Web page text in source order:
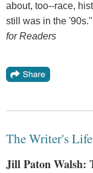
about, too--race,
still was in the
for Readers
The Writer's Life
Jill Paton Walsh: